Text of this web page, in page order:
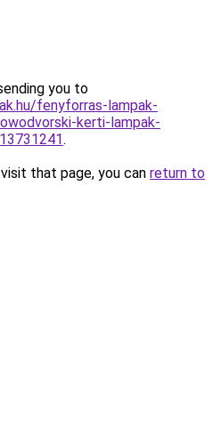
you to
fenyforras-lampak-
kerti-lampak-
.
that page, you can return to